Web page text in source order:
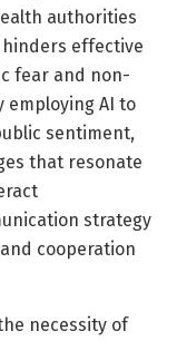
authorities
effective
fear and non-
employing AI to
sentiment,
that resonate
strategy
cooperation
necessity of